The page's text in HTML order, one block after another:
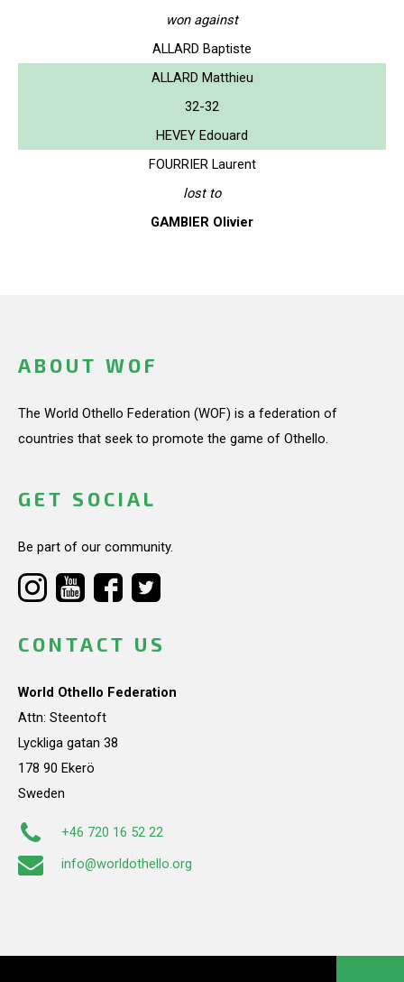
won against
ALLARD Baptiste
ALLARD Matthieu
32-32
HEVEY Edouard
FOURRIER Laurent
lost to
GAMBIER Olivier
ABOUT WOF
The World Othello Federation (WOF) is a federation of
countries that seek to promote the game of Othello.
GET SOCIAL
Be part of our community.
CONTACT US
World Othello Federation
Attn: Steentoft
Lyckliga gatan 38
178 90 Ekerö
Sweden
+46 720 16 52 22
info@worldothello.org